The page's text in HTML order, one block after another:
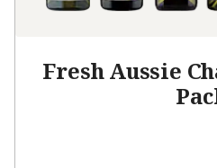
Fresh Aussie